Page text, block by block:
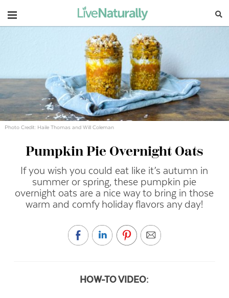
Navigation
Photo Credit: Haile Thomas and Will Coleman
Pumpkin Pie Overnight Oats
If you wish you could eat like it’s autumn in
summer or spring, these pumpkin pie
overnight oats are a nice way to bring in those
warm and comfy holiday flavors any day!
HOW-TO VIDEO: